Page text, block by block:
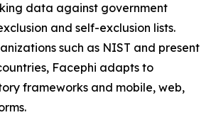
data against government
and self-exclusion lists.
such as NIST and present
Facephi adapts to
frameworks and mobile, web,